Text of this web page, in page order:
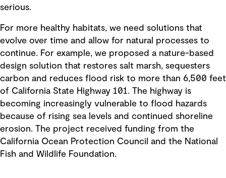
serious.
For more healthy habitats, we need solutions that
evolve over time and allow for natural processes to
continue. For example, we proposed a nature-based
design solution that restores salt marsh, sequesters
carbon and reduces flood risk to more than 6,500 feet
of California State Highway 101. The highway is
becoming increasingly vulnerable to flood hazards
because of rising sea levels and continued shoreline
erosion. The project received funding from the
California Ocean Protection Council and the National
Fish and Wildlife Foundation.